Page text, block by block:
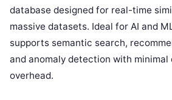
database designed for real-time
massive datasets. Ideal for AI and
supports semantic search,
and anomaly detection with minimal
overhead.